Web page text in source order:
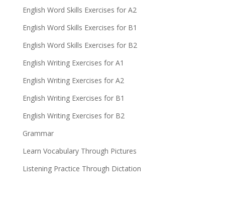
English Word Skills Exercises for A2
English Word Skills Exercises for B1
English Word Skills Exercises for B2
English Writing Exercises for A1
English Writing Exercises for A2
English Writing Exercises for B1
English Writing Exercises for B2
Grammar
Learn Vocabulary Through Pictures
Listening Practice Through Dictation